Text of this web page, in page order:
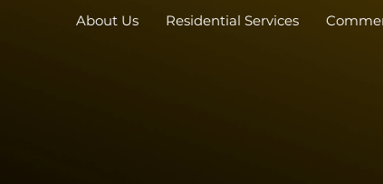
About Us Residential Services